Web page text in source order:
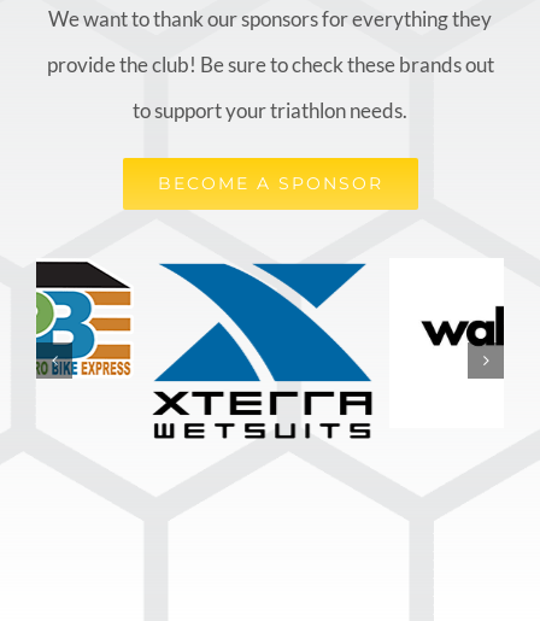
We want to thank our sponsors for everything they
provide the club! Be sure to check these brands out
to support your triathlon needs.
BECOME A SPONSOR